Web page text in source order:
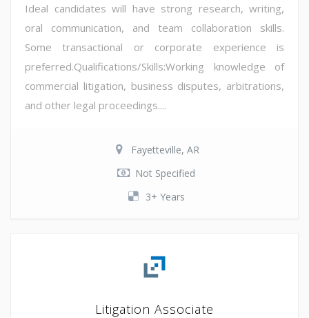
Ideal candidates will have strong research, writing,
oral communication, and team collaboration skills.
Some transactional or corporate experience is
preferred.Qualifications/Skills:Working knowledge of
commercial litigation, business disputes, arbitrations,
and other legal proceedings....
Fayetteville, AR
Not Specified
3+ Years
Litigation Associate